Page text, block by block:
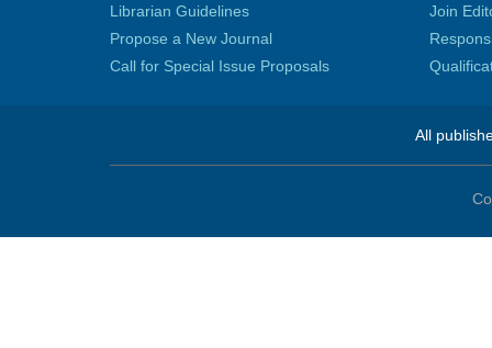
Librarian Guidelines
Propose a New Journal
Call for Special Issue Proposals
Join
All